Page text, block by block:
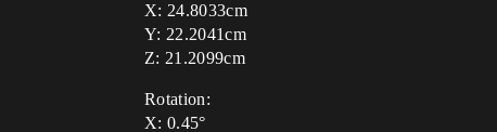
X: 24.8033cm
Y: 22.2041cm
Z: 21.2099cm
Rotation:
X: 0.45°